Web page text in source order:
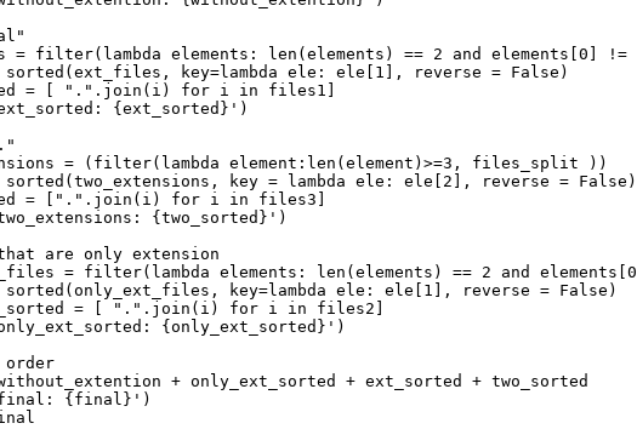
= filter( lambda elements : len (elements ) == 2 and elements [0 !=
sorted (ext_files , key=lambda ele : ele 1 ], reverse = False )
= "." . join ( i ) for i in files1
{ext_sorted } ' )
= ( filter( lambda element : len (element )>=3 , files_split ))
sorted (two_extensions , key = lambda ele : ele 2 ], reverse = False )
= "." . join ( i ) for i in files3
{two_sorted } ' )
are only extension
= filter( lambda elements : len (elements ) == 2 and elements [0
sorted (only_ext_files , key=lambda ele : ele 1 ], reverse = False )
= "." . join ( i ) for i in files2
{only_ext_sorted } ' )
+ only_ext_sorted + ext_sorted + two_sorted
{ final } ' )